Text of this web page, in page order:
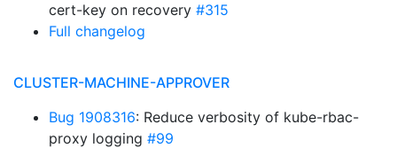
cert-key on recovery #315
Full changelog
CLUSTER-MACHINE-APPROVER
Bug 1908316: Reduce verbosity of kube-rbac-
proxy logging #99